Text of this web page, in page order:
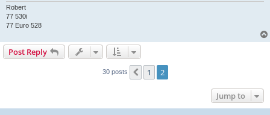
Robert
77 530i
77 Euro 528
Post Reply
30 posts Previous
1 2
Jump to